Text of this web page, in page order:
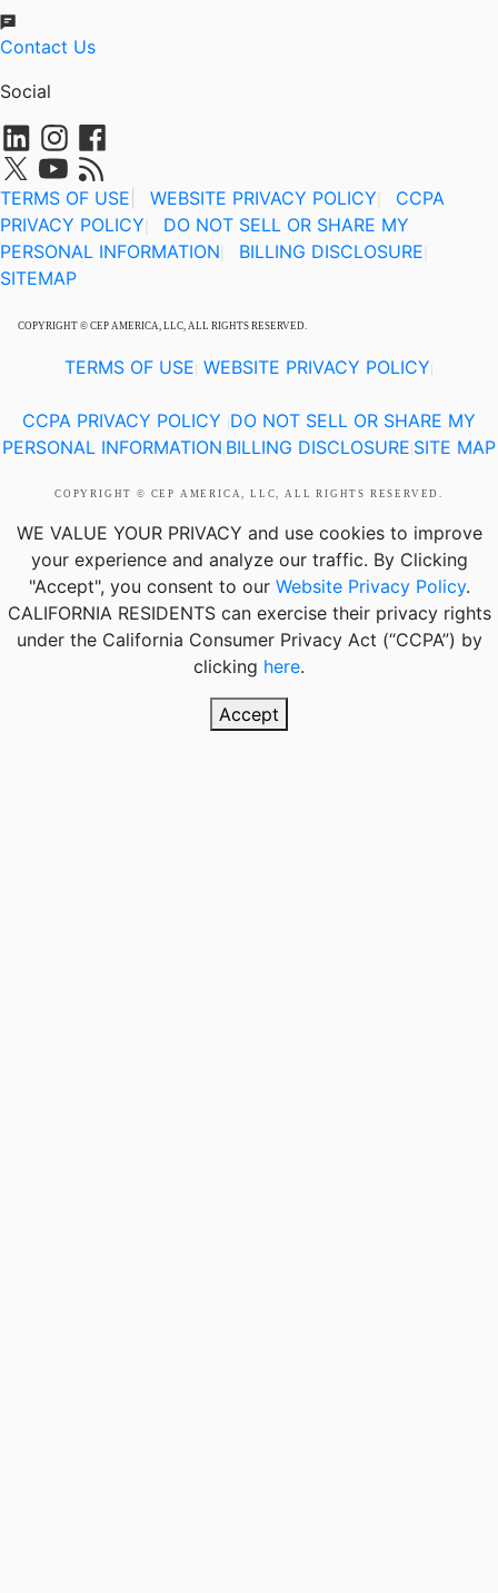
Contact Us
Social
TERMS OF USE WEBSITE PRIVACY POLICY
CCPA
PRIVACY POLICY
DO NOT SELL OR SHARE MY
PERSONAL INFORMATION
BILLING DISCLOSURE
SITEMAP
COPYRIGHT © CEP AMERICA, LLC, ALL RIGHTS RESERVED.
TERMS OF USE WEBSITE PRIVACY POLICY
CCPA PRIVACY POLICY DO NOT SELL OR SHARE MY
PERSONAL INFORMATION BILLING DISCLOSURE SITE MAP
COPYRIGHT © CEP AMERICA, LLC, ALL RIGHTS RESERVED.
WE VALUE YOUR PRIVACY and use cookies to improve
your experience and analyze our traffic. By Clicking
"Accept", you consent to our Website Privacy Policy.
CALIFORNIA RESIDENTScan exercise their privacy rights
under the California Consumer Privacy Act (“CCPA”) by
clicking here.
Accept